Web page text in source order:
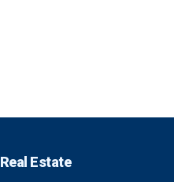
Real Estate